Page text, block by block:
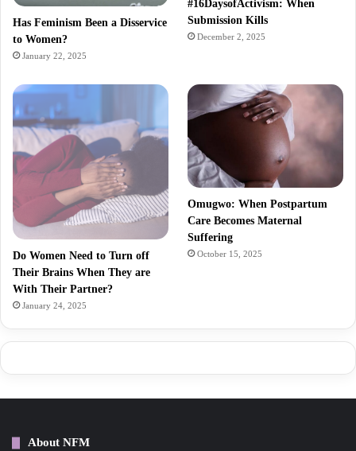
Has Feminism Been a Disservice
to Women?
January 22, 2025
#16DaysofActivism: When
Submission Kills
December 2, 2025
Do Women Need to Turn off
Their Brains When They are
With Their Partner?
January 24, 2025
Omugwo: When Postpartum
Care Becomes Maternal
Suffering
October 15, 2025
About NFM